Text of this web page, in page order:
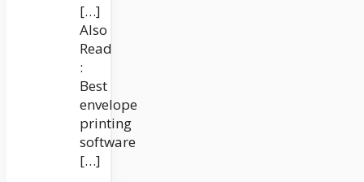
[…]
Also
Read
:
Best
envelope
printing
software
[…]